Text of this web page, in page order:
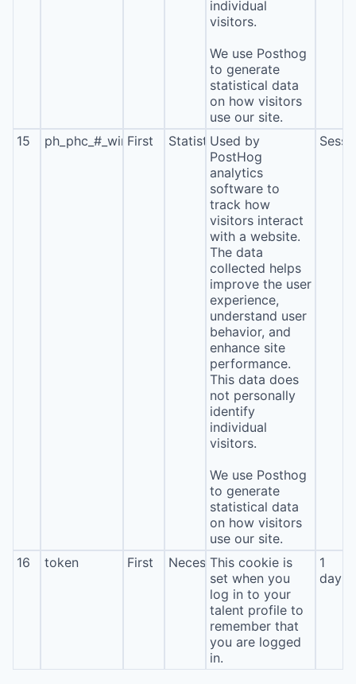
individual
visitors.
We use Posthog
to generate
statistical data
on how visitors
use our site.
15 ph_phc_#_window_id
First StatisticsUsed by
PostHog
analytics
software to
track how
visitors interact
with a website.
The data
collected helps
improve the user
experience,
understand user
behavior, and
enhance site
performance.
This data does
not personally
identify
individual
visitors.
We use Posthog
to generate
statistical data
on how visitors
use our site.
16 token First NecessaryThis cookie is
set when you
log in to your
talent profile to
remember that
you are logged
in.
1
day